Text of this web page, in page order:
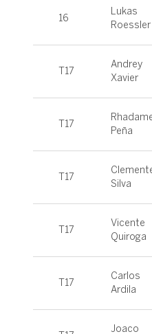
16
Lukas
Roessler
T17
Andrey
Xavier
T17
Peña
T17
Silva
T17
Vicente
Quiroga
T17
Carlos
Ardila
Joaco